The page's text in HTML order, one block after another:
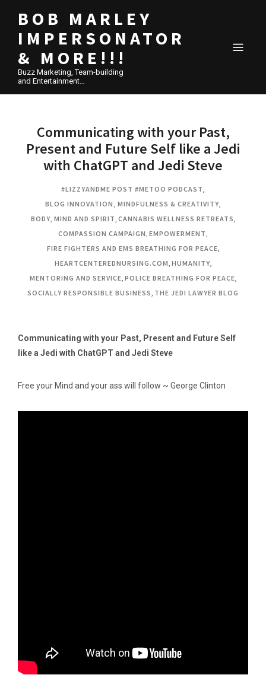
BOB MARLEY
IMPERSONATOR
& MORE!!!
Buzz Marketing, Team-building
and Entertainment…
Communicating with your Past,
Present and Future Self like a Jedi
with ChatGPT and Jedi Steve
#LIZZYANDME POST #METOO PODCAST,
BLOG INNOVATION, MINDFULNESS & CREATIVITY,
BODY, MIND AND SPIRIT, CANNABIS WELLNESS RETREATS,
COMPASSION CAMPAIGN, EMPOWERMENT,
FIRE FIGHTERS AND EMS BREATHING FOR PEACE,
HEARTCENTEREDNURSING.COM, HUMANITY,
MENTORING AND SERVICE, POLICE BREATHING FOR PEACE,
SOCIALLY RESPONSIBLE BUSINESS, THE JEDI LAWYER BLOG
Communicating with your Past, Present and Future Self
like a Jedi with ChatGPT and Jedi Steve
Free your Mind and your ass will follow ~ George Clinton